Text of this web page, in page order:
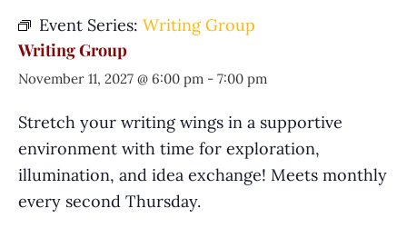
Event Series: Writing Group
Writing Group
November 11, 2027 @ 6:00 pm - 7:00 pm
Stretch your writing wings in a supportive
environment with time for exploration,
illumination, and idea exchange! Meets monthly
every second Thursday.